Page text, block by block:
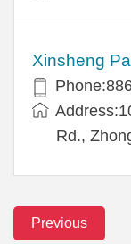
Xinsheng
Rd.,
Previous